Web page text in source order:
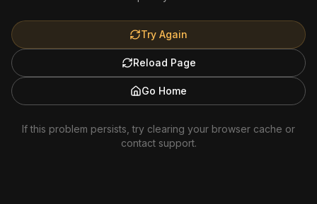
Try Again
Reload Page
Go Home
If this problem persists, try clearing your browser cache or
contact support.